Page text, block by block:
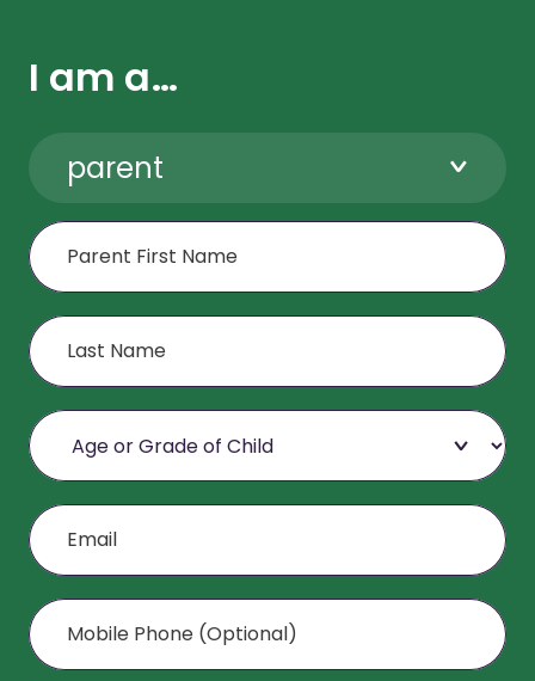
I am a…
parent
First Name
Last Name
Age or Grade of Child
Email
Mobile Phone (Optional)